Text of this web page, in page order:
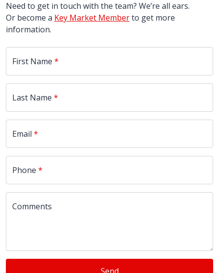
Need to get in touch with the team? We’re all ears.
Or become a Key Market Memberto get more
information.
First Name
Last Name
Email
Phone
Comments